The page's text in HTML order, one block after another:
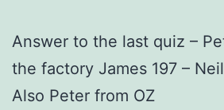
Answer to the last quiz –
the factory James 197 –
Also Peter from OZ